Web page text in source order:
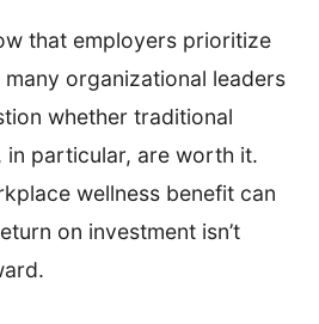
that employers prioritize
organizational leaders
whether traditional
in particular, are worth it.
wellness benefit can
on investment isn’t